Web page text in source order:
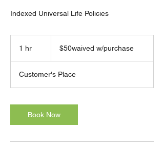
Indexed Universal Life Policies
1 hr $50waived w/purchase
Customer's Place
Book Now